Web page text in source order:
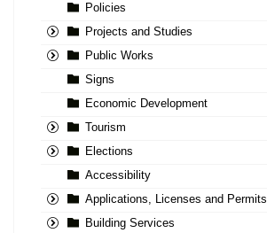
Policies
Projects and Studies
Public Works
Signs
Economic Development
Tourism
Elections
Accessibility
Applications, Licenses and Permits
Building Services